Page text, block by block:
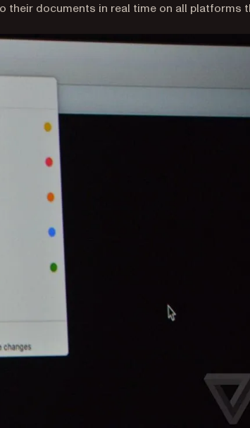
their documents in real time on all platforms